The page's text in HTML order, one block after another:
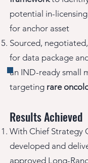
potential in-
for anchor asset
Sourced,
for data package
an IND-ready small
targeting rare
Results Achieved
With Chief Strategy
developed and
approved Long-